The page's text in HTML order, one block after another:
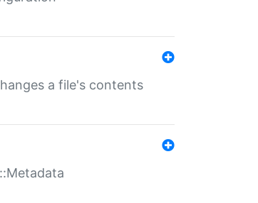
a file's contents